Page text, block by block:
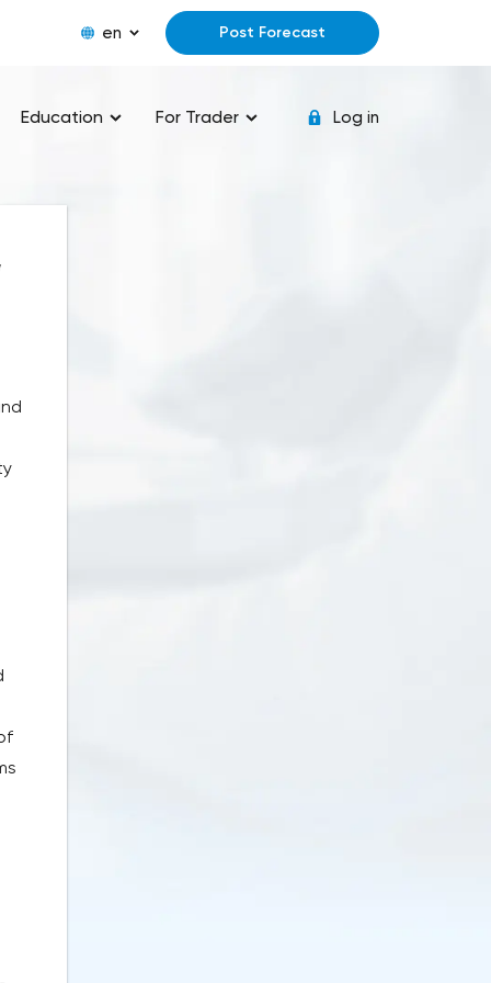
en Post Forecast
Education For Trader Log in